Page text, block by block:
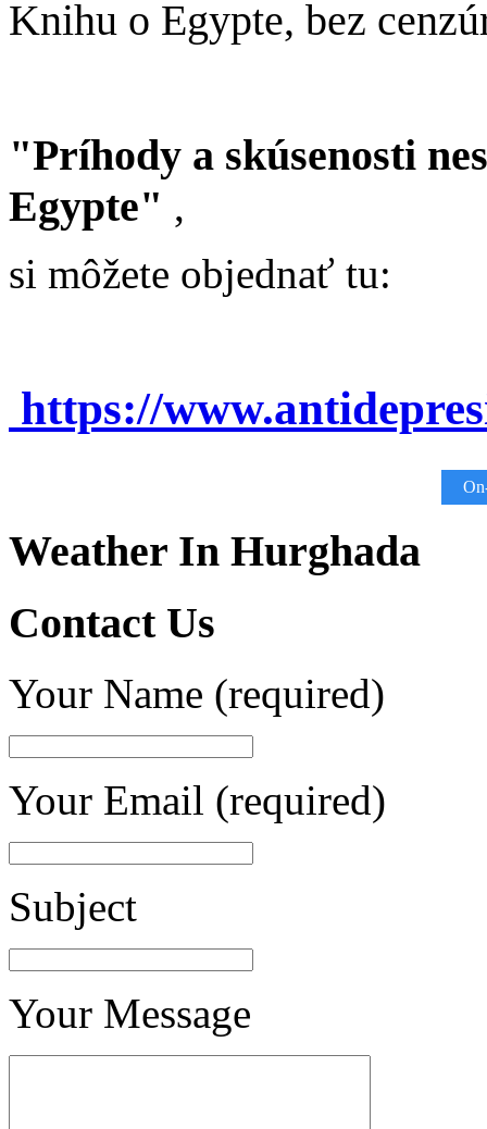
Knihu o Egypte, bez
"Príhody a skúsenosti
Egypte" ,
si môžete objednať tu:
https://
Weather In Hurghada
Contact Us
Your Name (required)
Your Email (required)
Subject
Your Message